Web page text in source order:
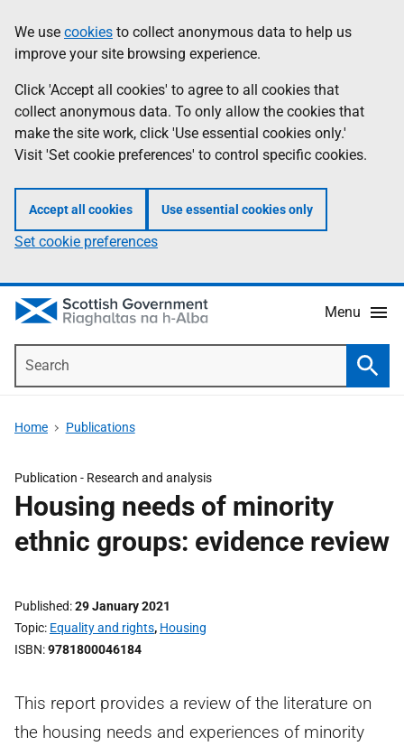
to
main
content
help
Information
We use cookies to collect anonymous data to help us
improve your site browsing experience.
Click 'Accept all cookies' to agree to all cookies that
collect anonymous data. To only allow the cookies that
make the site work, click 'Use essential cookies only.'
Visit 'Set cookie preferences' to control specific cookies.
Accept all cookies Use essential cookies only
Set cookie preferences
Menu
Home Publications
Publication - Research and analysis
Housing needs of minority
ethnic groups: evidence review
Published 29 January 2021
Topic Equality and rights, Housing
ISBN 9781800046184
This report provides a review of the literature on
the housing needs and experiences of minority